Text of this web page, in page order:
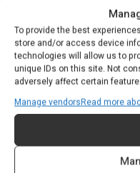
To provide the best
store and/or access device
technologies will allow us to
unique IDs on this site. Not
adversely affect certain
Manage vendorsRead more